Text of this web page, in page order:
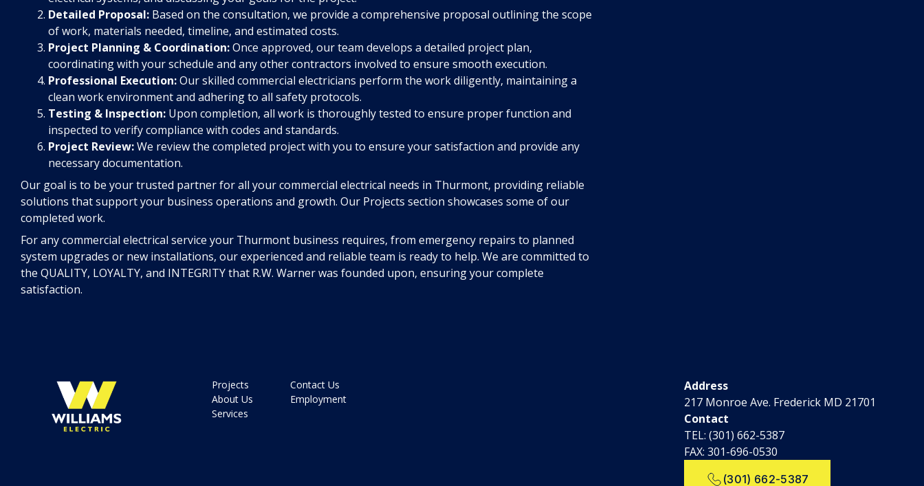
Detailed Proposal: Based on the consultation, we provide a comprehensive proposal outlining the scope
of work, materials needed, timeline, and estimated costs.
Project Planning & Coordination:Once approved, our team develops a detailed project plan,
coordinating with your schedule and any other contractors involved to ensure smooth execution.
Professional Execution:Our skilled commercial electricians perform the work diligently, maintaining a
clean work environment and adhering to all safety protocols.
Testing & Inspection: Upon completion, all work is thoroughly tested to ensure proper function and
inspected to verify compliance with codes and standards.
Project Review:We review the completed project with you to ensure your satisfaction and provide any
necessary documentation.
Our goal is to be your trusted partner for all your commercial electrical needs in Thurmont, providing reliable
solutions that support your business operations and growth. Our Projects section showcases some of our
completed work.
For any commercial electrical service your Thurmont business requires, from emergency repairs to planned
system upgrades or new installations, our experienced and reliable team is ready to help. We are committed to
the QUALITY, LOYALTY, and INTEGRITY that R.W. Warner was founded upon, ensuring your complete
satisfaction.
Projects
About Us
Services
Contact Us
Employment
Address
217 Monroe Ave. Frederick MD 21701
Contact
TEL: (301) 662-5387
FAX: 301-696-0530
(301) 662-5387